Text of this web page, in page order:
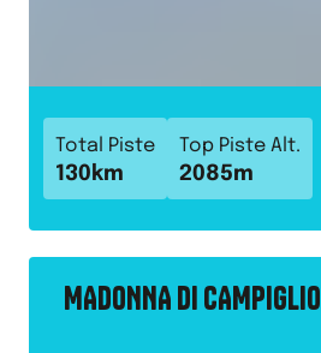
Total Piste
130 km
Top Piste Alt.
2085m
MADONNA DI CAMPIGLIO